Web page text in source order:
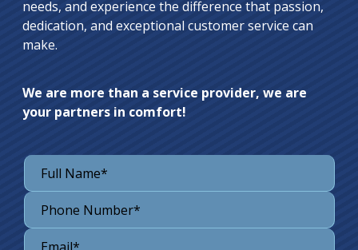
needs, and experience the difference that passion,
dedication, and exceptional customer service can
make.
We are more than a service provider, we are
your partners in comfort!